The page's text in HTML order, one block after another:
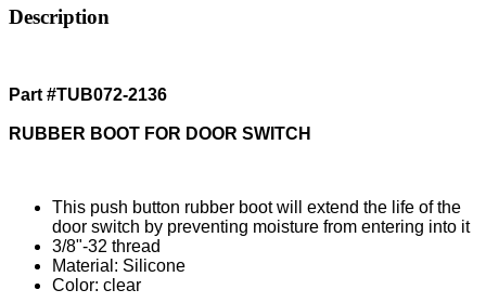
Description
Part #TUB072-2136
RUBBER BOOT FOR DOOR SWITCH
This push button rubber boot will extend the life of the
door switch by preventing moisture from entering into it
3/8"-32 thread
Material: Silicone
Color: clear